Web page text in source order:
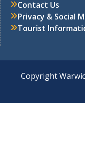
Contact Us
Privacy & Social
Tourist
Copyright